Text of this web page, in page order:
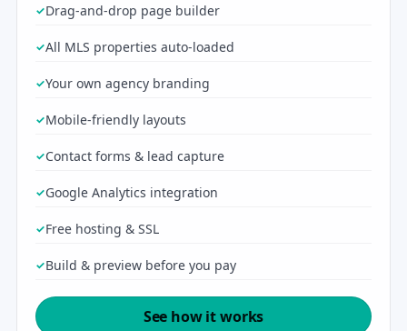
Drag-and-drop page builder
All MLS properties auto-loaded
Your own agency branding
Mobile-friendly layouts
Contact forms & lead capture
Google Analytics integration
Free hosting & SSL
Build & preview before you pay
See how it works